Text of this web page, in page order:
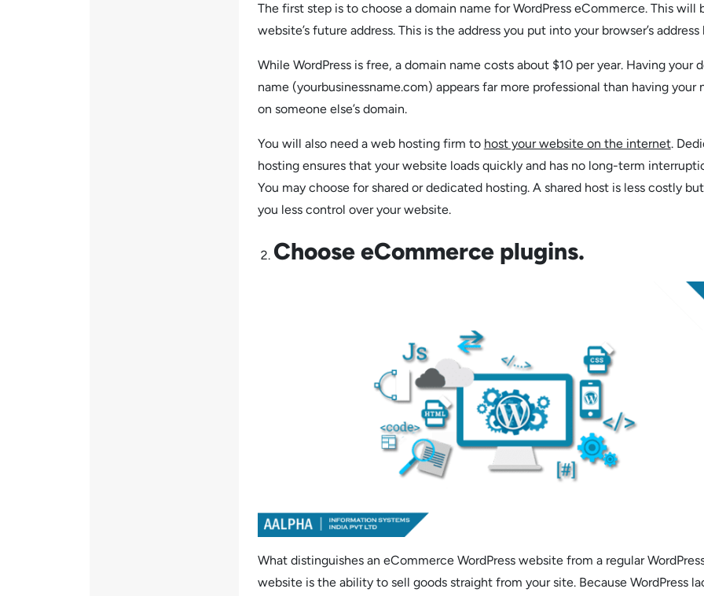
The first step is to choose a domain name for WordPress eCommerce. This will
website’s future address. This is the address you put into your browser’s address
While WordPress is free, a domain name costs about $10 per year. Having your
name (yourbusinessname.com) appears far more professional than having your
on someone else’s domain.
You will also need a web hosting firm to host your website on the internet.
hosting ensures that your website loads quickly and has no long-term
You may choose for shared or dedicated hosting. A shared host is less costly
you less control over your website.
Choose eCommerce plugins.
What distinguishes an eCommerce WordPress website from a regular
website is the ability to sell goods straight from your site. Because WordPress